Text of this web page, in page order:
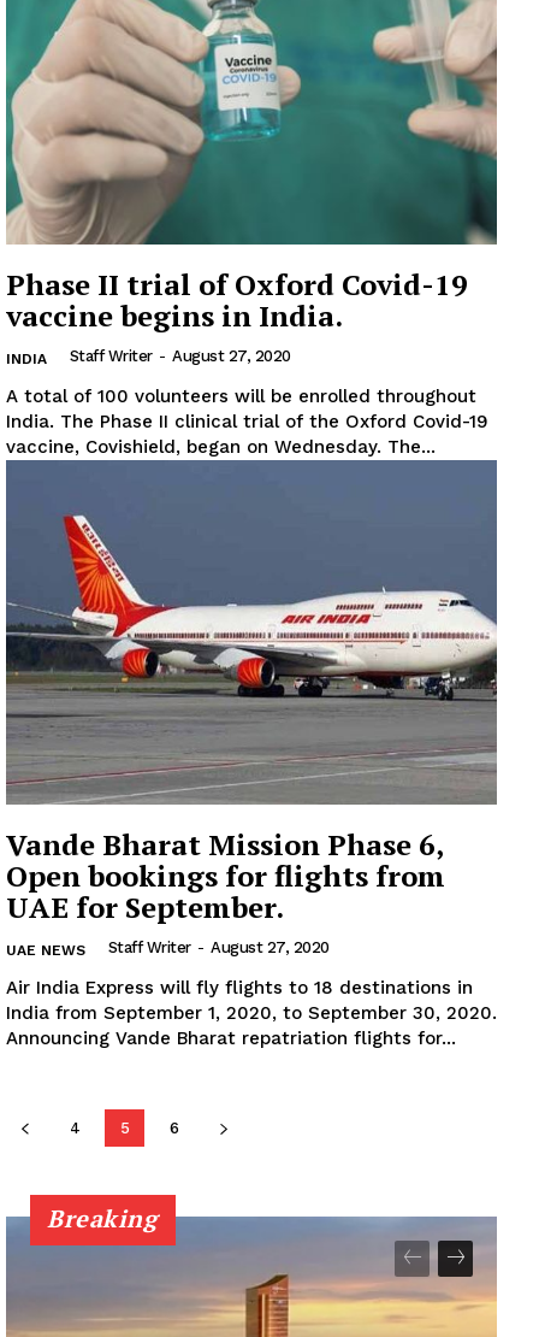
SUBSCRIBE NOW
Company
Contact us
Subscription Plans
My account
Phase II trial of Oxford Covid-19
vaccine begins in India.
INDIA Staff Writer - August 27, 2020
A total of 100 volunteers will be enrolled throughout
India. The Phase II clinical trial of the Oxford Covid-19
vaccine, Covishield, began on Wednesday. The...
Vande Bharat Mission Phase 6,
Open bookings for flights from
UAE for September.
UAE NEWS Staff Writer - August 27, 2020
Air India Express will fly flights to 18 destinations in
India from September 1, 2020, to September 30, 2020.
Announcing Vande Bharat repatriation flights for...
4 5 6
Breaking